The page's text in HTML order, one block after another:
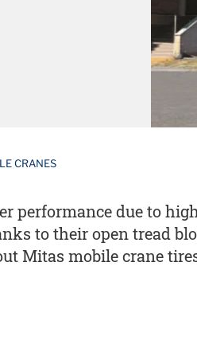
CRANES
performance due to
to their open tread
Mitas mobile crane